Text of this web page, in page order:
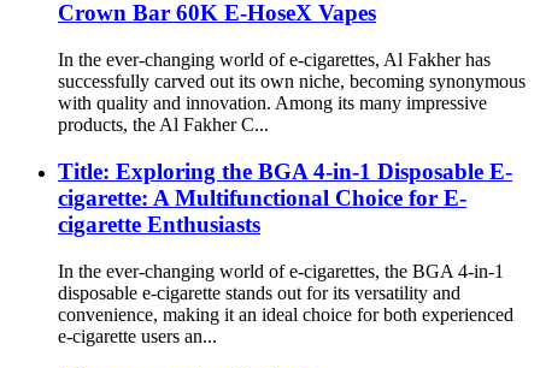
Crown Bar 60K E-HoseX Vapes
In the ever-changing world of e-cigarettes, Al Fakher has
successfully carved out its own niche, becoming synonymous
with quality and innovation. Among its many impressive
products, the Al Fakher C...
Title: Exploring the BGA 4-in-1 Disposable E-
cigarette: A Multifunctional Choice for E-
cigarette Enthusiasts
In the ever-changing world of e-cigarettes, the BGA 4-in-1
disposable e-cigarette stands out for its versatility and
convenience, making it an ideal choice for both experienced
e-cigarette users an...